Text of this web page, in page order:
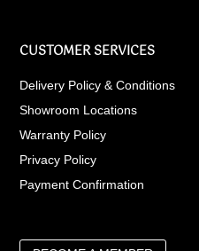
CUSTOMER SERVICES
Delivery Policy & Conditions
Showroom Locations
Warranty Policy
Privacy Policy
Payment Confirmation